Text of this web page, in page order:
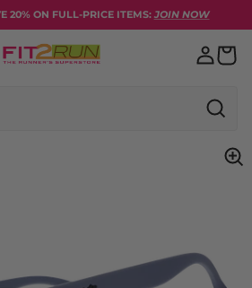
20% ON FULL-PRICE ITEMS: JOIN NOW